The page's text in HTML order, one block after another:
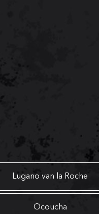
Lugano van la Roche
Ocoucha